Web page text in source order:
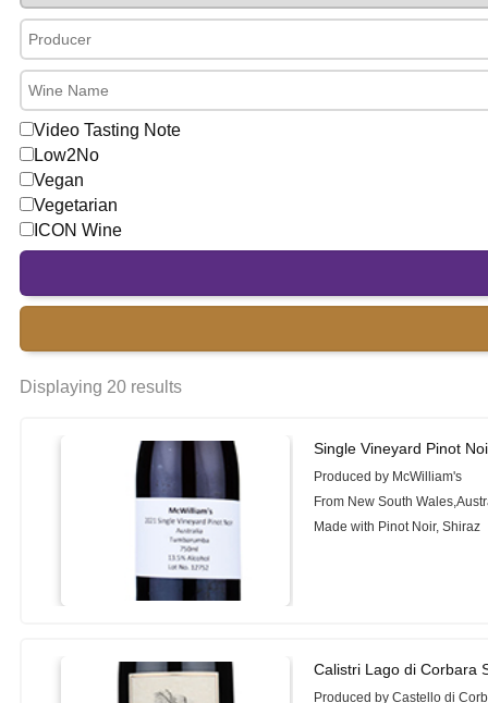
Video Tasting Note
Low2No
Vegan
Vegetarian
ICON Wine
Displaying 20 results
Single Vineyard Pinot
Produced by McWilliam's
From New South
Made with Pinot Noir, Shiraz
Calistri Lago di Corbara
Produced by Castello di